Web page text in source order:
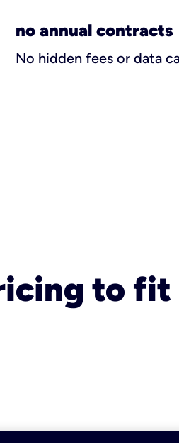
no annual contracts
No hidden fees or data
to